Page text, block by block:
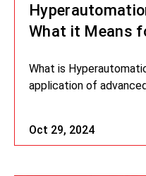
What it Means
Oct 29, 2024
What is
application of